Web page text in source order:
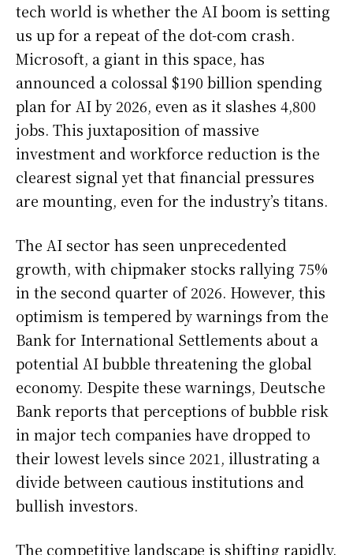
tech world is whether the AI boom is setting
us up for a repeat of the dot-com crash.
Microsoft, a giant in this space, has
announced a colossal $190 billion spending
plan for AI by 2026, even as it slashes 4,800
jobs. This juxtaposition of massive
investment and workforce reduction is the
clearest signal yet that financial pressures
are mounting, even for the industry’s titans.
The AI sector has seen unprecedented
growth, with chipmaker stocks rallying 75%
in the second quarter of 2026. However, this
optimism is tempered by warnings from the
Bank for International Settlements about a
potential AI bubble threatening the global
economy. Despite these warnings, Deutsche
Bank reports that perceptions of bubble risk
in major tech companies have dropped to
their lowest levels since 2021, illustrating a
divide between cautious institutions and
bullish investors.
The competitive landscape is shifting rapidly.